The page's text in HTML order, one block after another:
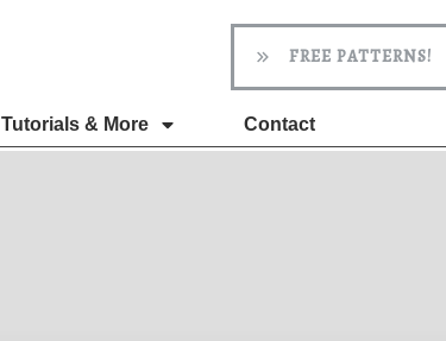
FREE PATTERNS!
Tutorials & More Contact